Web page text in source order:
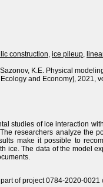
construction, ice pileup,
Sazonov, K.E. Physical
and Economy],
studies of ice interaction
researchers analyze
make it possible to
ice. The data of the model
of project 0784-2020-